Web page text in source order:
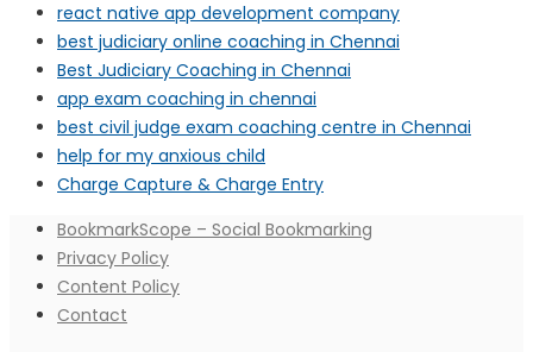
react native app development company
best judiciary online coaching in Chennai
Best Judiciary Coaching in Chennai
app exam coaching in chennai
best civil judge exam coaching centre in Chennai
help for my anxious child
Charge Capture & Charge Entry
BookmarkScope – Social Bookmarking
Privacy Policy
Content Policy
Contact